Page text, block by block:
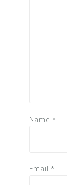
Name *
Email *